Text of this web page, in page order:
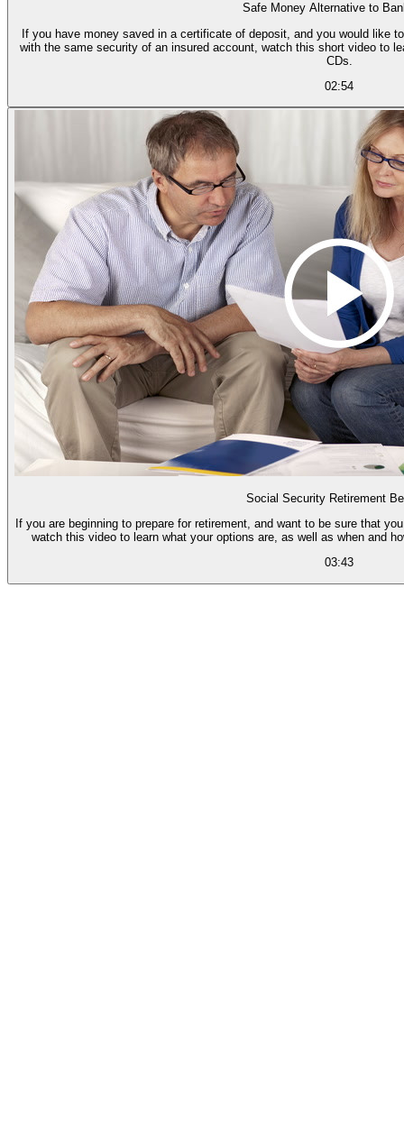
Safe Money Alternative to
If you have money saved in a certificate of deposit, and you would like
with the same security of an insured account, watch this short video to
CDs.
02:54
Social Security Retirement
If you are beginning to prepare for retirement, and want to be sure that
watch this video to learn what your options are, as well as when and
03:43